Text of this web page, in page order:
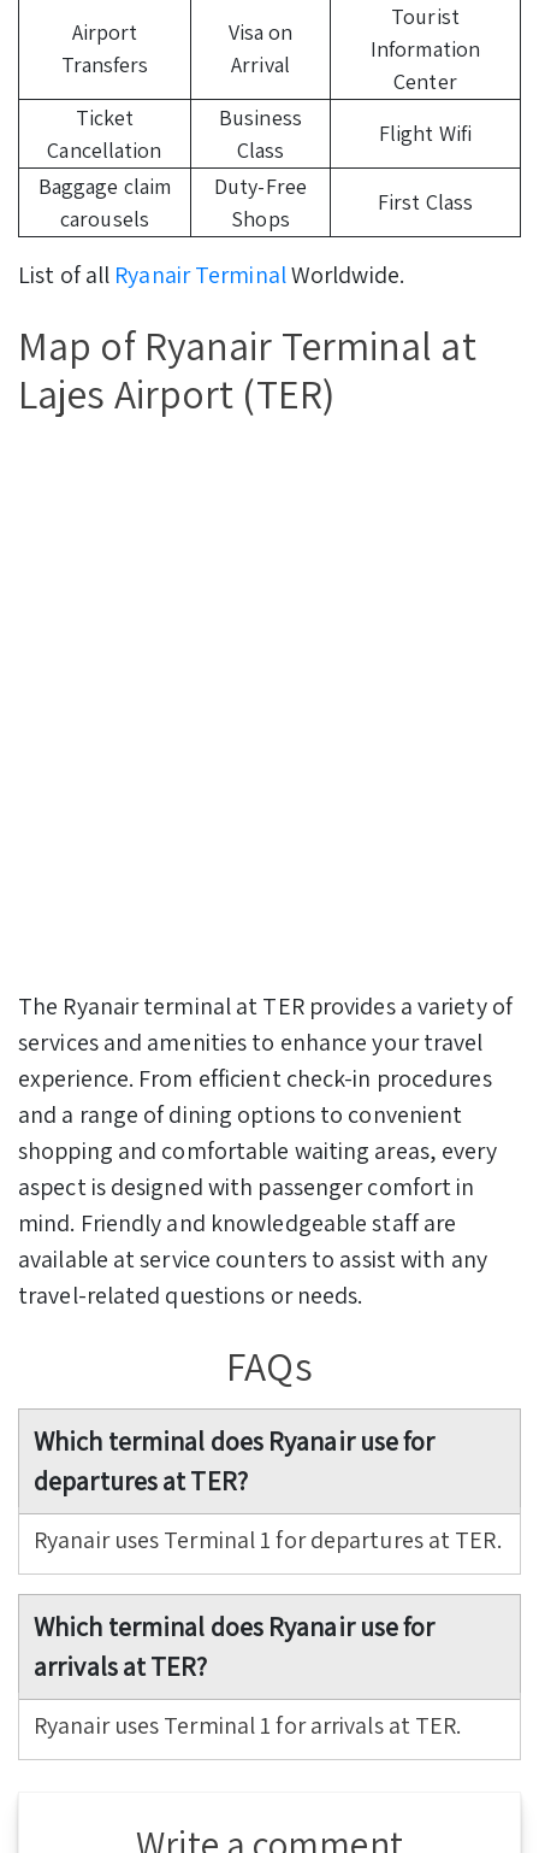
Airport
Transfers
Visa on
Arrival
Tourist
Information
Center
Ticket
Cancellation
Business
Class
Flight Wifi
Baggage claim
carousels
Duty-Free
Shops
First Class
List of all Ryanair TerminalWorldwide.
Map of Ryanair Terminal at
Lajes Airport (TER)
The Ryanair terminal at TER provides a variety of
services and amenities to enhance your travel
experience. From efficient check-in procedures
and a range of dining options to convenient
shopping and comfortable waiting areas, every
aspect is designed with passenger comfort in
mind. Friendly and knowledgeable staff are
available at service counters to assist with any
travel-related questions or needs.
FAQs
Which terminal does Ryanair use for
departures at TER?
Ryanair uses Terminal 1 for departures at TER.
Which terminal does Ryanair use for
arrivals at TER?
Ryanair uses Terminal 1 for arrivals at TER.